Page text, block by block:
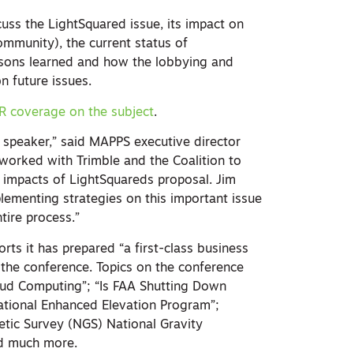
the LightSquared issue, its impact on
the current status of
learned and how the lobbying and
future issues.
coverage on the subject.
said MAPPS executive director
with Trimble and the Coalition to
of LightSquareds proposal. Jim
strategies on this important issue
process.”
it has prepared “a first-class business
conference. Topics on the conference
Computing”; “Is FAA Shutting Down
Enhanced Elevation Program”;
Survey (NGS) National Gravity
much more.